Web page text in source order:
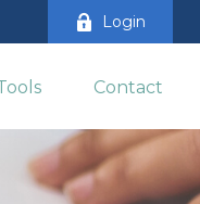
Login
Contact